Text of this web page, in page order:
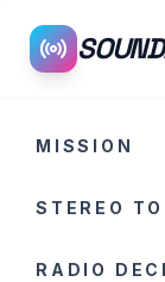
MISSION
STEREO
RADIO